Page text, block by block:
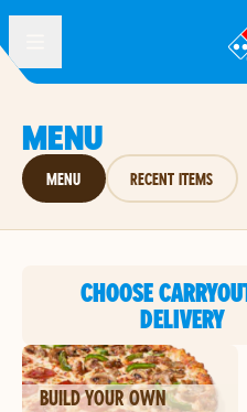
MENU
MENU RECENT ITEMS
CHOOSE
DELIVERY
BUILD YOUR OWN